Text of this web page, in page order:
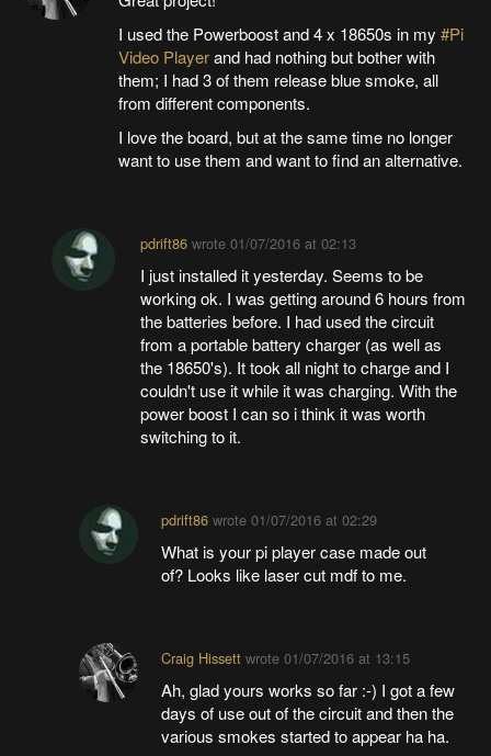
I used the Powerboost and 4 x 18650s in my #Pi
Video Playerand had nothing but bother with
them; I had 3 of them release blue smoke, all
from different components.
I love the board, but at the same time no longer
want to use them and want to find an alternative.
pdrift86wrote 01/07/2016 at 02:13
I just installed it yesterday. Seems to be
working ok. I was getting around 6 hours from
the batteries before. I had used the circuit
from a portable battery charger (as well as
the 18650's). It took all night to charge and I
couldn't use it while it was charging. With the
power boost I can so i think it was worth
switching to it.
pdrift86 wrote01/07/2016 at 02:29
What is your pi player case made out
of? Looks like laser cut mdf to me.
Craig Hissett wrote01/07/2016 at 13:15
Ah, glad yours works so far :-) I got a few
days of use out of the circuit and then the
various smokes started to appear ha ha.